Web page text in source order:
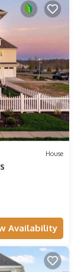
House
Availability